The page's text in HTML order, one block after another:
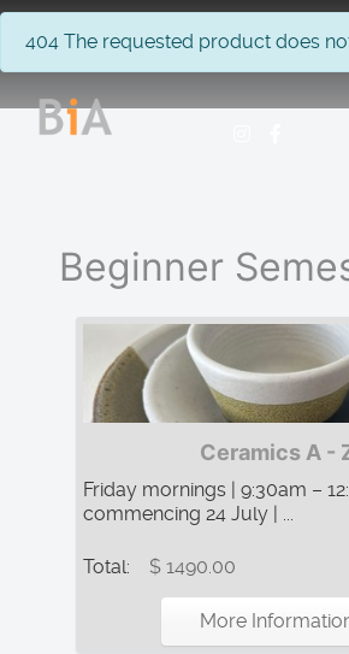
info
404 The requested product does
Beginner
Ceramics A -
Friday mornings | 9:30am –
commencing 24 July | ...
Total: $ 1490.00
More